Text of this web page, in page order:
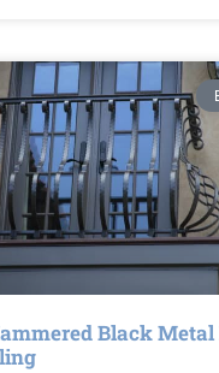
Black